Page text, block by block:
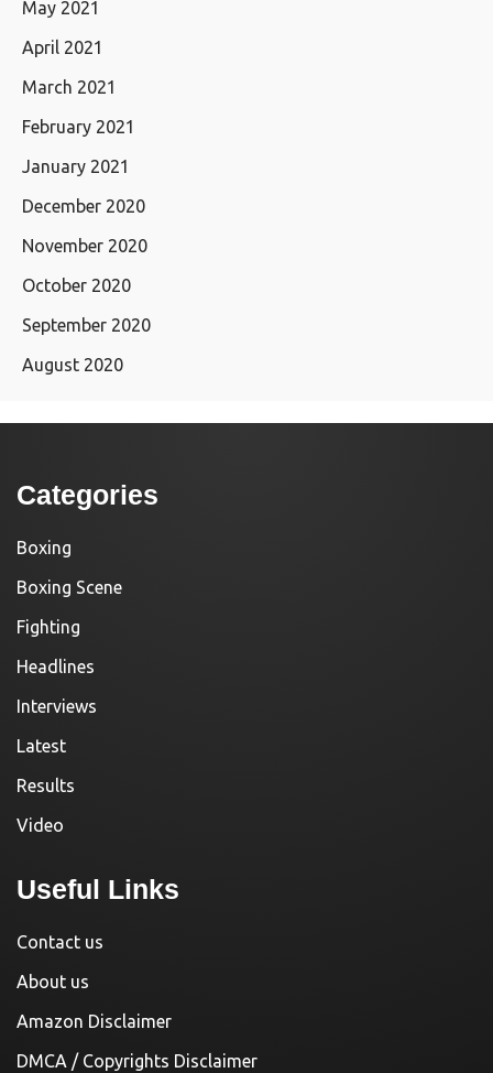
May 2021
April 2021
March 2021
February 2021
January 2021
December 2020
November 2020
October 2020
September 2020
August 2020
Categories
Boxing
Boxing Scene
Fighting
Headlines
Interviews
Latest
Results
Video
Useful Links
Contact us
About us
Amazon Disclaimer
DMCA / Copyrights Disclaimer